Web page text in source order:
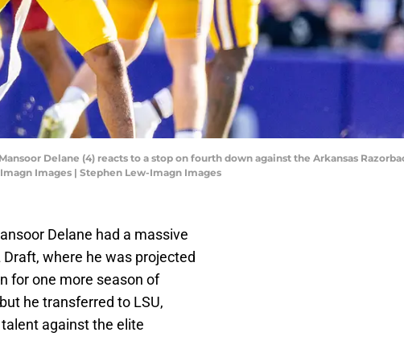
Delane (4) reacts to a stop on fourth down against the Arkansas
Images | Stephen Lew-Imagn Images
Delane had a massive
where he was projected
for one more season of
he transferred to LSU,
against the elite